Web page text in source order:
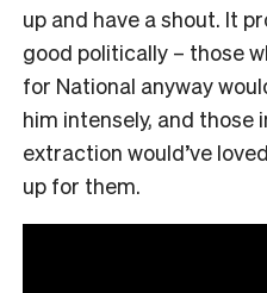
up and have a shout. It
good politically – those
for National anyway
him intensely, and those
extraction would’ve
up for them.